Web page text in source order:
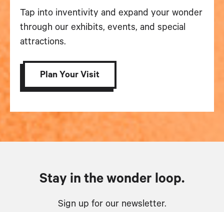
Tap into inventivity and expand your wonder
through our exhibits, events, and special
attractions.
Plan Your Visit
Stay in the wonder loop.
Sign up for our newsletter.